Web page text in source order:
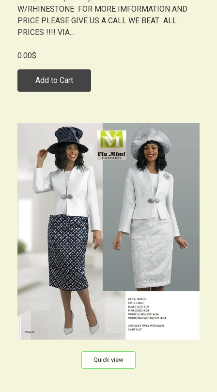
W/RHINESTONE FOR MORE IMFORMATION AND
PRICE PLEASE GIVE US A CALL WE BEAT ALL
PRICES !!!! VIA...
0.00$
Add to Cart
Quick view